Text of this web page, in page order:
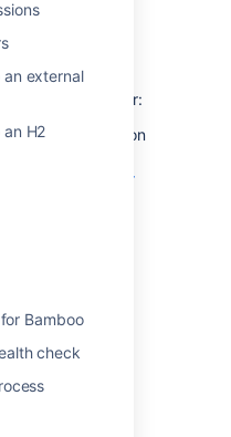
an external
H2
Bamboo
check
rights to a user:
global permission
described in
to users or
(as described
).